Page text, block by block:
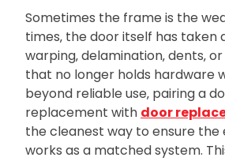
Sometimes the frame is the
times‚ the door itself has taken
warping‚ delamination‚ dents‚
that no longer holds hardware
beyond reliable use‚ pairing a
replacement with door
the cleanest way to ensure the
works as a matched system.